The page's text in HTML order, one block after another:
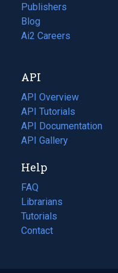
Publishers
Blog
(opens
in
tab)
Ai2 Careers
(opens
new
tab)
API
API Overview
API Tutorials
API Documentation
(opens
in
new
tab)
API Gallery
Help
FAQ
Librarians
Tutorials
Contact